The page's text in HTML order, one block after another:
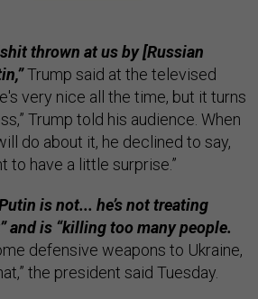
thrown at us by [Russian
Trump said at the televised
very nice all the time, but it turns
Trump told his audience. When
do about it, he declined to say,
to have a little surprise.”
is not... he’s not treating
and is “killing too many people.
defensive weapons to Ukraine,
the president said Tuesday.